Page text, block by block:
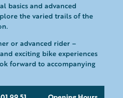
basics and advanced
the varied trails of the
or advanced rider –
exciting bike experiences
forward to accompanying